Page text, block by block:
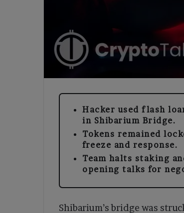
Hacker used flash
in Shibarium Bridge.
Tokens remained
freeze and response.
Team halts staking
opening talks for
Shibarium’s bridge was